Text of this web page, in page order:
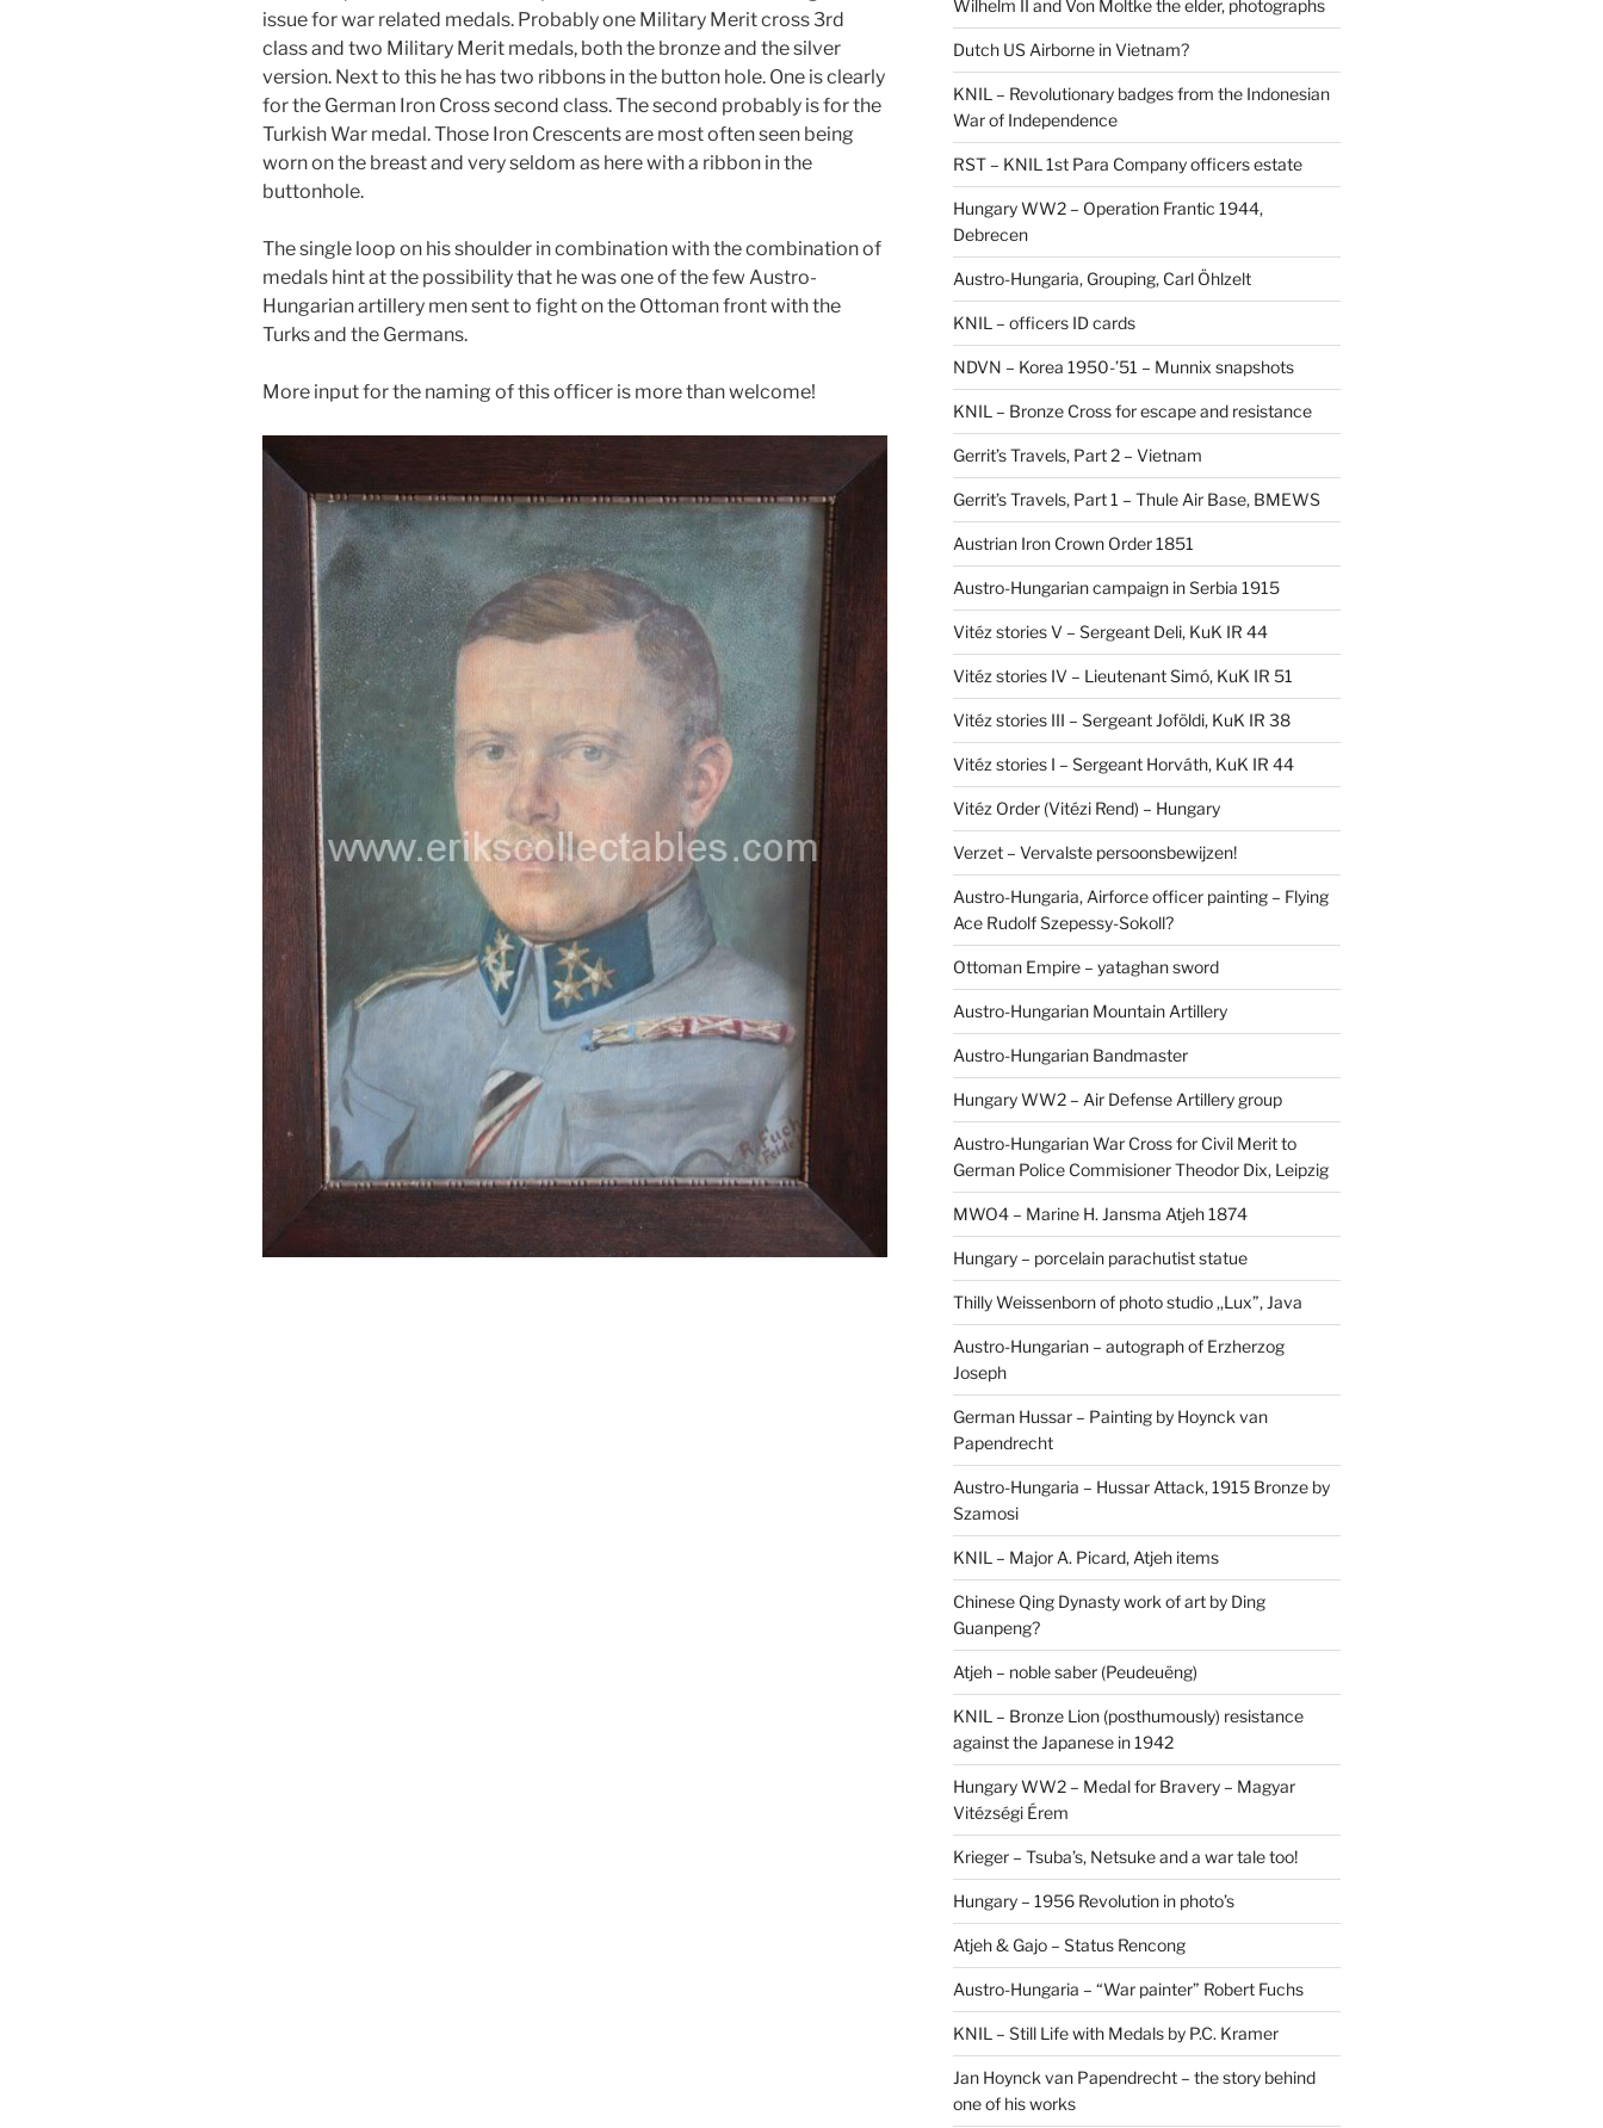
issue for war related medals. Probably one Military Merit cross 3rd
class and two Military Merit medals, both the bronze and the silver
version. Next to this he has two ribbons in the button hole. One is clearly
for the German Iron Cross second class. The second probably is for the
Turkish War medal. Those Iron Crescents are most often seen being
worn on the breast and very seldom as here with a ribbon in the
buttonhole.
The single loop on his shoulder in combination with the combination of
medals hint at the possibility that he was one of the few Austro-
Hungarian artillery men sent to fight on the Ottoman front with the
Turks and the Germans.
More input for the naming of this officer is more than welcome!
Wilhelm II and Von Moltke the elder, photographs
Dutch US Airborne in Vietnam?
KNIL – Revolutionary badges from the Indonesian
War of Independence
RST – KNIL 1st Para Company officers estate
Hungary WW2 – Operation Frantic 1944,
Debrecen
Austro-Hungaria, Grouping, Carl Öhlzelt
KNIL – officers ID cards
NDVN – Korea 1950-’51 – Munnix snapshots
KNIL – Bronze Cross for escape and resistance
Gerrit’s Travels, Part 2 – Vietnam
Gerrit’s Travels, Part 1 – Thule Air Base, BMEWS
Austrian Iron Crown Order 1851
Austro-Hungarian campaign in Serbia 1915
Vitéz stories V – Sergeant Deli, KuK IR 44
Vitéz stories IV – Lieutenant Simó, KuK IR 51
Vitéz stories III – Sergeant Joföldi, KuK IR 38
Vitéz stories I – Sergeant Horváth, KuK IR 44
Vitéz Order (Vitézi Rend) – Hungary
Verzet – Vervalste persoonsbewijzen!
Austro-Hungaria, Airforce officer painting – Flying
Ace Rudolf Szepessy-Sokoll?
Ottoman Empire – yataghan sword
Austro-Hungarian Mountain Artillery
Austro-Hungarian Bandmaster
Hungary WW2 – Air Defense Artillery group
Austro-Hungarian War Cross for Civil Merit to
German Police Commisioner Theodor Dix, Leipzig
MWO4 – Marine H. Jansma Atjeh 1874
Hungary – porcelain parachutist statue
Thilly Weissenborn of photo studio ,,Lux”, Java
Austro-Hungarian – autograph of Erzherzog
Joseph
German Hussar – Painting by Hoynck van
Papendrecht
Austro-Hungaria – Hussar Attack, 1915 Bronze by
Szamosi
KNIL – Major A. Picard, Atjeh items
Chinese Qing Dynasty work of art by Ding
Guanpeng?
Atjeh – noble saber (Peudeuëng)
KNIL – Bronze Lion (posthumously) resistance
against the Japanese in 1942
Hungary WW2 – Medal for Bravery – Magyar
Vitézségi Érem
Krieger – Tsuba’s, Netsuke and a war tale too!
Hungary – 1956 Revolution in photo’s
Atjeh & Gajo – Status Rencong
Austro-Hungaria – “War painter” Robert Fuchs
KNIL – Still Life with Medals by P.C. Kramer
Jan Hoynck van Papendrecht – the story behind
one of his works